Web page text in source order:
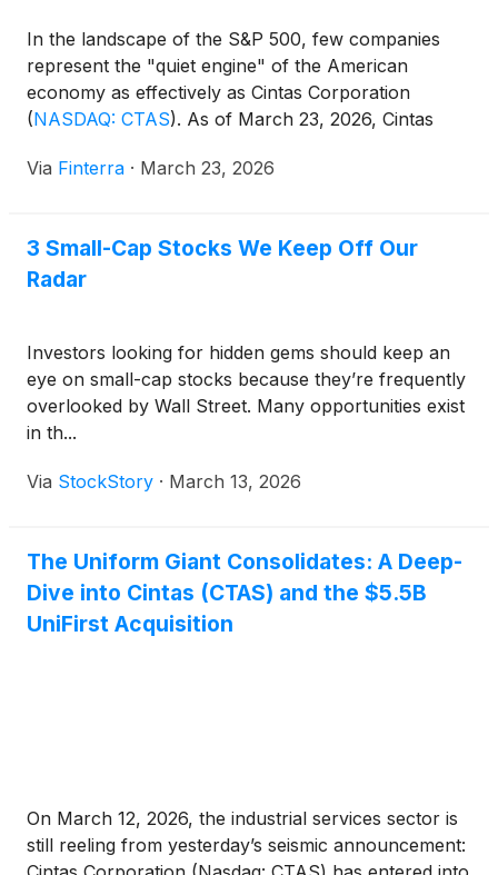
In the landscape of the S&P 500, few companies
represent the "quiet engine" of the American
economy as effectively as Cintas Corporation
(NASDAQ: CTAS). As of March 23, 2026, Cintas
rental and facility services industry, a position it has
Via Finterra · March 23, 2026
3 Small-Cap Stocks We Keep Off Our
Radar
Investors looking for hidden gems should keep an
eye on small-cap stocks because they’re frequently
overlooked by Wall Street. Many opportunities exist
in th...
Via StockStory · March 13, 2026
The Uniform Giant Consolidates: A Deep-
Dive into Cintas (CTAS) and the $5.5B
UniFirst Acquisition
On March 12, 2026, the industrial services sector is
still reeling from yesterday’s seismic announcement: